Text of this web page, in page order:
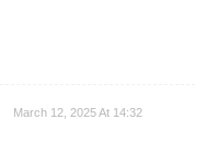
March 12, 2025 At 14:32